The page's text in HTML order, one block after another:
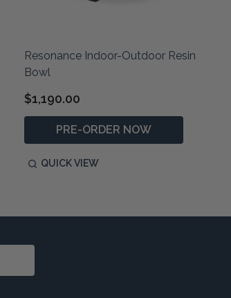
Resonance Indoor-Outdoor Resin
Bowl
$1,190.00
PRE-ORDER NOW
QUICK VIEW